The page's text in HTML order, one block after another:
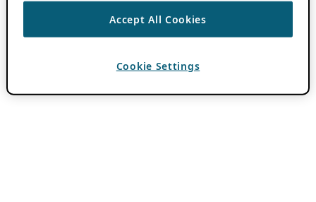
Accept All Cookies
Cookie Settings